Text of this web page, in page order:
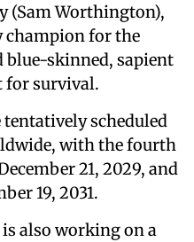
(Sam Worthington),
champion for the
blue-skinned, sapient
for survival.
scheduled
with the fourth
21, 2029, and
19, 2031.
is also working on a